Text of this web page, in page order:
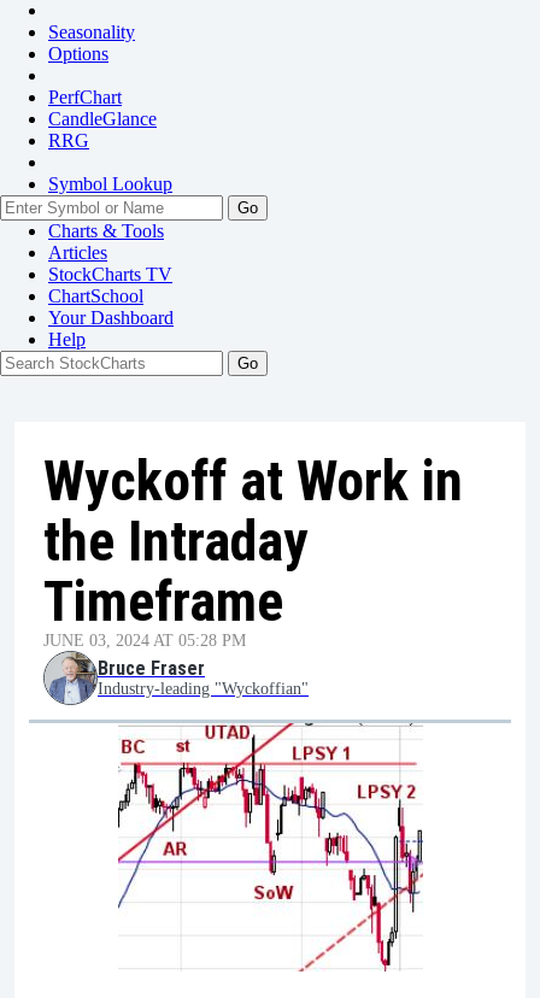
Seasonality
Options
PerfChart
CandleGlance
RRG
Symbol Lookup
Go
Charts & Tools
Articles
StockCharts TV
ChartSchool
YourDashboard
Help
Wyckoff at Work in
the Intraday
Timeframe
JUNE 03, 2024 AT 05:28 PM
Bruce Fraser
Industry-leading "Wyckoffian"